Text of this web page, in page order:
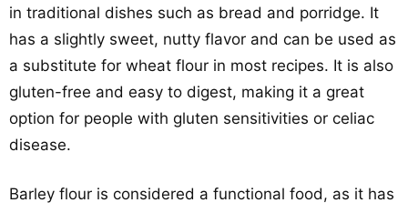
in traditional dishes such as bread and porridge. It
has a slightly sweet, nutty flavor and can be used as
a substitute for wheat flour in most recipes. It is also
gluten-free and easy to digest, making it a great
option for people with gluten sensitivities or celiac
disease.
Barley flour is considered a functional food, as it has